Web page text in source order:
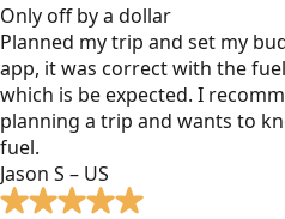
Only off by a dollar
Planned my trip and set my
app, it was correct with the
which is be expected. I
planning a trip and wants to
fuel.
Jason S – US